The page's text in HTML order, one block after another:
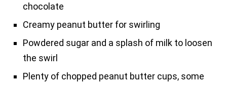
chocolate
Creamy peanut butter for swirling
Powdered sugar and a splash of milk to loosen
the swirl
Plenty of chopped peanut butter cups, some